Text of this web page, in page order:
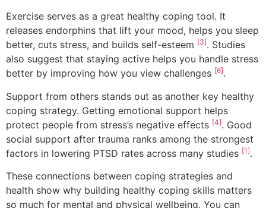
Exercise serves as a great healthy coping tool. It
releases endorphins that lift your mood, helps you sleep
better, cuts stress, and builds self-esteem [3]. Studies
also suggest that staying active helps you handle stress
better by improving how you view challenges [6].
Support from others stands out as another key healthy
coping strategy. Getting emotional support helps
protect people from stress’s negative effects [4]. Good
social support after trauma ranks among the strongest
factors in lowering PTSD rates across many studies [1].
These connections between coping strategies and
health show why building healthy coping skills matters
so much for mental and physical wellbeing. You can